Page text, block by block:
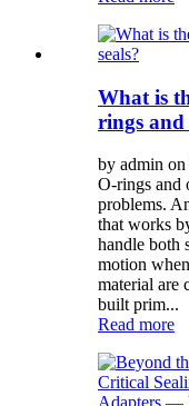
What is
rings and
by admin
O-rings and
problems.
that works
handle both
motion
material are
built prim...
Read more